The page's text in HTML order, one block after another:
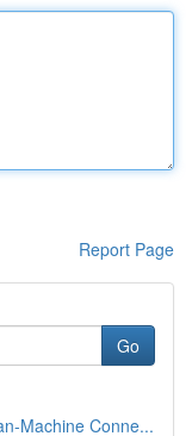
Report Page
Go
Machine Conne...